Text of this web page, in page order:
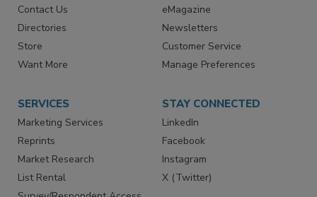
Contact Us
Directories
Store
Want More
eMagazine
Newsletters
Customer Service
Manage Preferences
SERVICES
Marketing Services
Reprints
Market Research
List Rental
STAY CONNECTED
LinkedIn
Facebook
Instagram
X (Twitter)